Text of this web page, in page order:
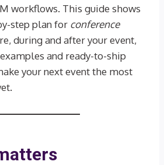
workflows. This guide shows
step plan for conference
during and after your event,
and ready-to-ship
your next event the most